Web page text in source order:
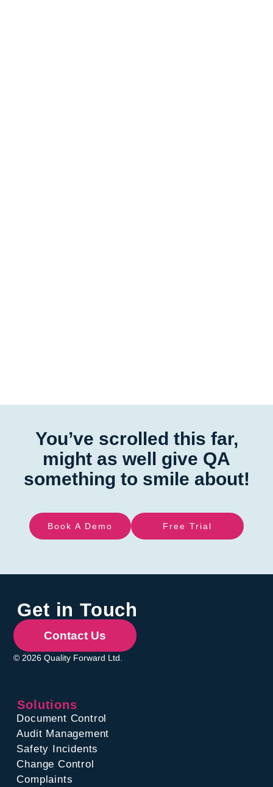
You’ve scrolled this far,
might as well give QA
something to smile about!
Book A Demo Free Trial
Solutions
Document Control
Audit Management
Safety Incidents
Change Control
Complaints
Get in Touch
Contact Us
© 2026 Quality Forward Ltd.